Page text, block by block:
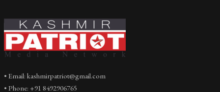
• Email: kashmirpatriot@gmail.com
• Phone: +91 8492906765